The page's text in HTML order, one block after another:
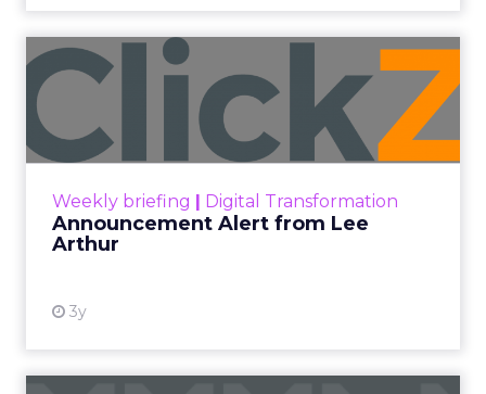
At ShopTalk Fall, Shop LC’s
Francesca Kennedy explained how
authenticity and impact, from 55
million meals donated to monthly
community events, are redefining
the brand’s PR and CSR strategy.
Zihan Lyu
September 19, 2025
At ShopTalk Fall,
Francesca
Kennedy, Head of